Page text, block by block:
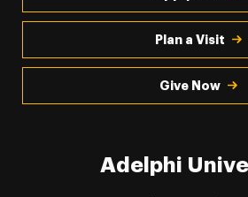
Plan a Visit
Give Now
Adelphi